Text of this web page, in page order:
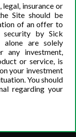
insurance or
Site should be
of an offer to
security by Sick
alone are solely
any investment,
or service, is
your investment
You should
regarding your